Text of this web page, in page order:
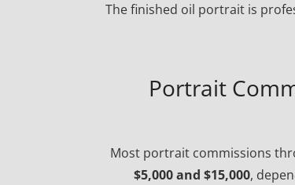
The finished oil portrait is
Portrait
Most portrait commissions
$5,000 and $15,000,